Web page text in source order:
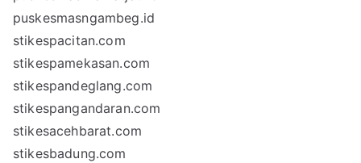
puskesmasngambeg.id
stikespacitan.com
stikespamekasan.com
stikespandeglang.com
stikespangandaran.com
stikesacehbarat.com
stikesbadung.com